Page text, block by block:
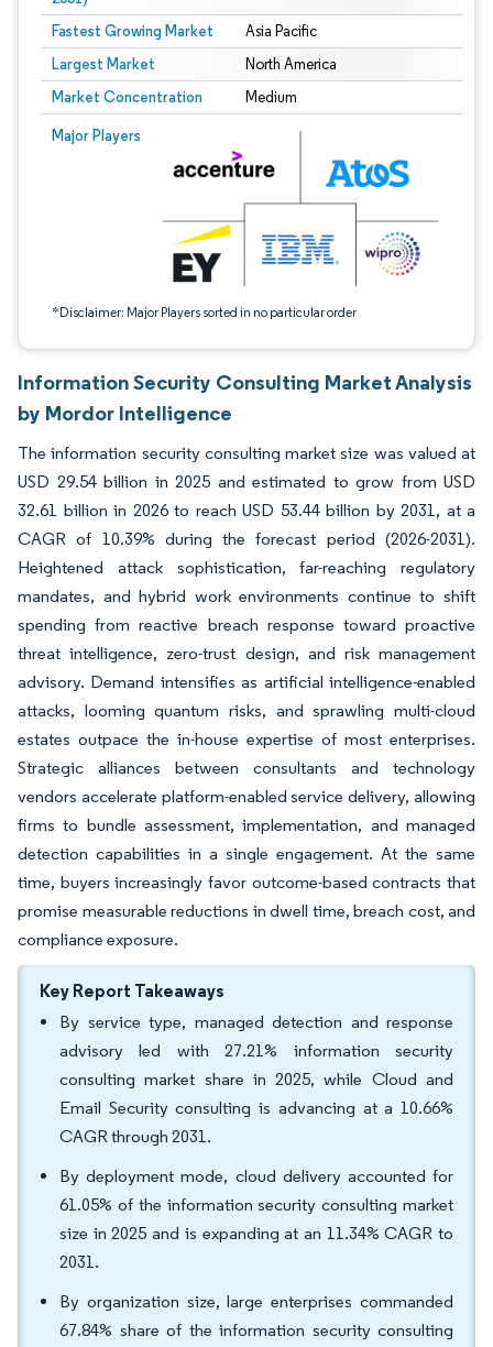
Fastest Growing Market Asia Pacific
Largest Market North America
Market Concentration Medium
Major Players
*Disclaimer: Major Players sorted in no particular order
Image © Mordor Intelligence. Reuse requires attribution under CC BY 4.0.
Information Security Consulting Market Analysis
by Mordor Intelligence
The information security consulting market size was valued at
USD 29.54 billion in 2025 and estimated to grow from USD
32.61 billion in 2026 to reach USD 53.44 billion by 2031, at a
CAGR of 10.39% during the forecast period (2026-2031).
Heightened attack sophistication, far-reaching regulatory
mandates, and hybrid work environments continue to shift
spending from reactive breach response toward proactive
threat intelligence, zero-trust design, and risk management
advisory. Demand intensifies as artificial intelligence-enabled
attacks, looming quantum risks, and sprawling multi-cloud
estates outpace the in-house expertise of most enterprises.
Strategic alliances between consultants and technology
vendors accelerate platform-enabled service delivery, allowing
firms to bundle assessment, implementation, and managed
detection capabilities in a single engagement. At the same
time, buyers increasingly favor outcome-based contracts that
promise measurable reductions in dwell time, breach cost, and
compliance exposure.
Key Report Takeaways
By service type, managed detection and response
advisory led with 27.21% information security
consulting market share in 2025, while Cloud and
Email Security consulting is advancing at a 10.66%
CAGR through 2031.
By deployment mode, cloud delivery accounted for
61.05% of the information security consulting market
size in 2025 and is expanding at an 11.34% CAGR to
2031.
By organization size, large enterprises commanded
67.84% share of the information security consulting